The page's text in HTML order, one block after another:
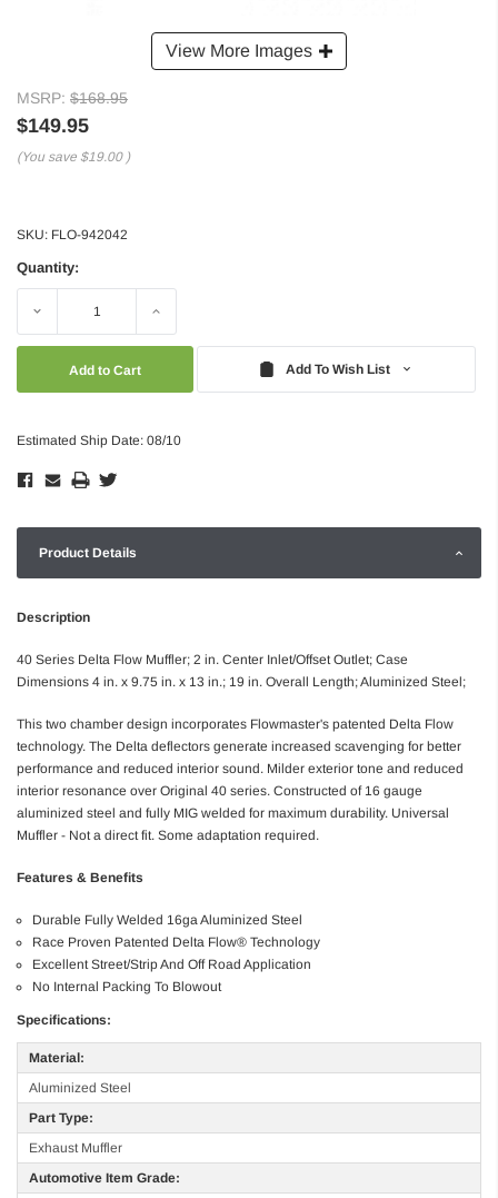
View More Images
MSRP: $168.95
$149.95
(You save $19.00 )
SKU: FLO-942042
Quantity:
Decrease Increase
Add To Wish List
Estimated Ship Date: 08/10
Product Details
Description
40 Series Delta Flow Muffler; 2 in. Center Inlet/Offset Outlet; Case
Dimensions 4 in. x 9.75 in. x 13 in.; 19 in. Overall Length; Aluminized Steel;
This two chamber design incorporates Flowmaster's patented Delta Flow
technology. The Delta deflectors generate increased scavenging for better
performance and reduced interior sound. Milder exterior tone and reduced
interior resonance over Original 40 series. Constructed of 16 gauge
aluminized steel and fully MIG welded for maximum durability. Universal
Muffler - Not a direct fit. Some adaptation required.
Features & Benefits
Durable Fully Welded 16ga Aluminized Steel
Race Proven Patented Delta Flow® Technology
Excellent Street/Strip And Off Road Application
No Internal Packing To Blowout
Specifications:
Material:
Aluminized Steel
Part Type:
Exhaust Muffler
Automotive Item Grade: